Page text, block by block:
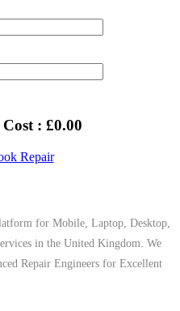
: £0.00
Repair
for Mobile, Laptop, Desktop,
in the United Kingdom. We
Repair Engineers for Excellent